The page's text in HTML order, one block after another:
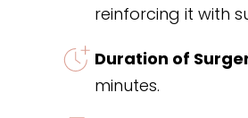
reinforcing it with
Duration of
minutes.